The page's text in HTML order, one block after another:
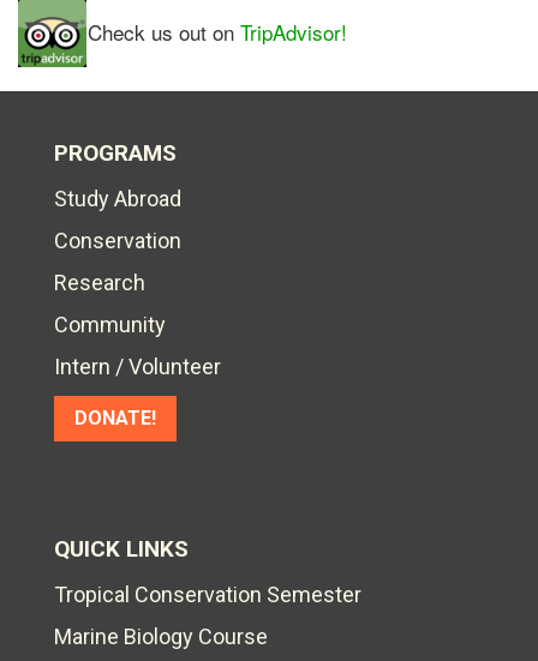
Check us out on TripAdvisor!
PROGRAMS
Study Abroad
Conservation
Research
Community
Intern / Volunteer
DONATE!
QUICK LINKS
Tropical Conservation Semester
Marine Biology Course